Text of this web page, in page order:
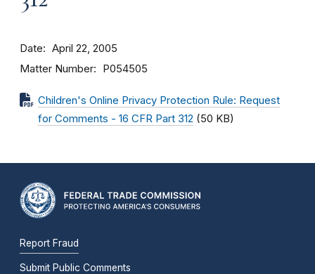
Date April 22, 2005
Matter Number P054505
Children's Online Privacy Protection Rule: Request
for Comments - 16 CFR Part 312 (50 KB)
Report Fraud
Submit Public Comments